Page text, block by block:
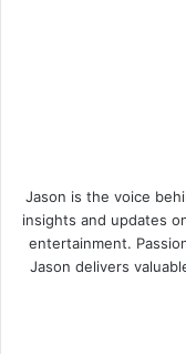
Jason is the voice
insights and updates
entertainment.
Jason delivers